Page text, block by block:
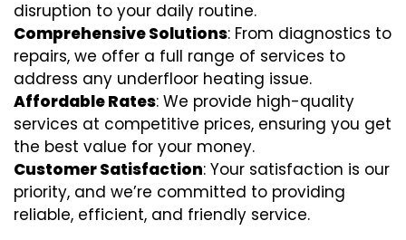
disruption to your daily routine.
Comprehensive Solutions: From diagnostics to
repairs, we offer a full range of services to
address any underfloor heating issue.
Affordable Rates: We provide high-quality
services at competitive prices, ensuring you get
the best value for your money.
Customer Satisfaction: Your satisfaction is our
priority, and we’re committed to providing
reliable, efficient, and friendly service.